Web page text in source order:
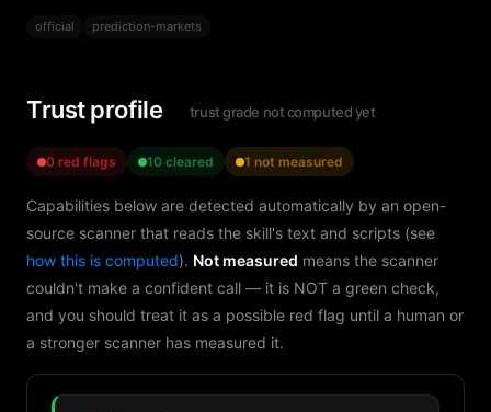
official prediction-markets
Trust profile trust grade not computed yet
0 red flags 10 cleared 1 not measured
Capabilities below are detected automatically by an open-
source scanner that reads the skill's text and scripts (see
how this is computed). Not measured means the scanner
couldn't make a confident call — it is NOT a green check,
and you should treat it as a possible red flag until a human or
a stronger scanner has measured it.